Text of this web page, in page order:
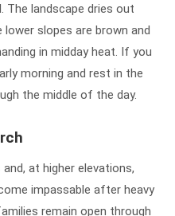
The landscape dries out
lower slopes are brown and
in midday heat. If you
morning and rest in the
the middle of the day.
at higher elevations,
impassable after heavy
remain open through